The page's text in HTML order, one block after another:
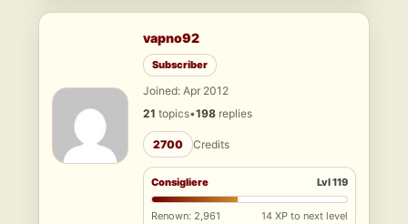
vapno92
Subscriber
Joined: Apr 2012
21 topics•198 replies
2700 Credits
Consigliere Lvl 119
Renown: 2,961 14 XP to next level